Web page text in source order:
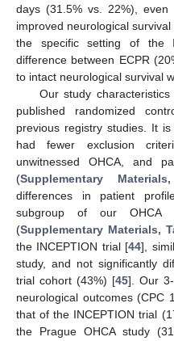
days (31.5% vs. 22%),
improved neurological
the specific setting of the
difference between ECPR
to intact neurological survival
Our study
published randomized
previous registry studies. It
had fewer exclusion
unwitnessed OHCA, and
(Supplementary
differences in patient
subgroup of our
(Supplementary Materials,
the INCEPTION trial [44],
study, and not significantly
trial cohort (43%) [45]. Our
neurological outcomes (CPC
that of the INCEPTION trial
the Prague OHCA study